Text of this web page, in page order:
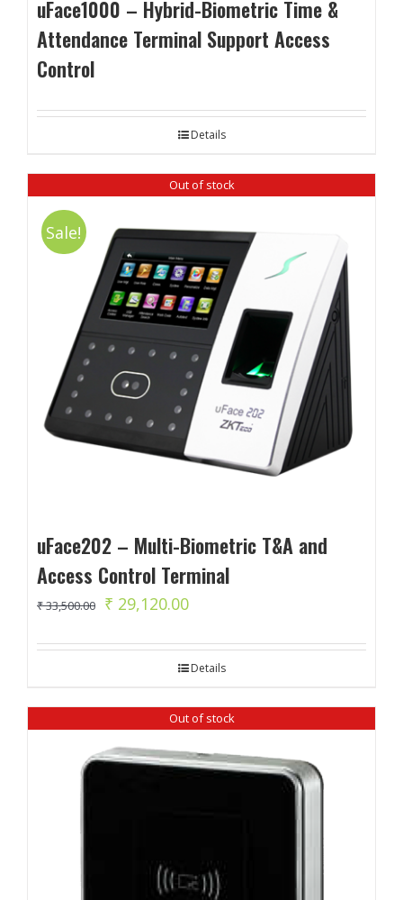
uFace1000 – Hybrid-Biometric Time &
Attendance Terminal Support Access
Control
Details
Out of stock
Sale!
uFace202 – Multi-Biometric T&A and
Access Control Terminal
₹33,500.00
Original
was:
₹ 29,120.00Current
is:
Details
Out of stock